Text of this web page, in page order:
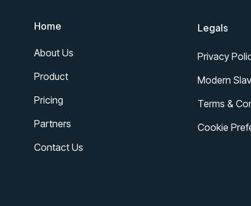
Home
About Us
Product
Pricing
Partners
Contact Us
Legals
Privacy
Modern
Terms &
Cookie